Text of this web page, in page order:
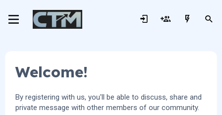
Welcome!
By registering with us, you'll be able to discuss, share and
private message with other members of our community.